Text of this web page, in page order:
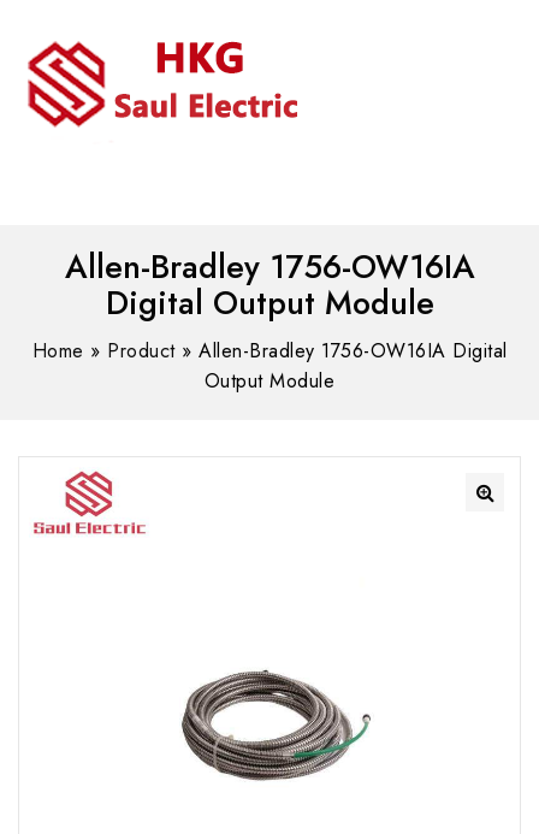
Allen-Bradley 1756-OW16IA
Digital Output Module
Home » Product» Allen-Bradley 1756-OW16IA Digital
Output Module